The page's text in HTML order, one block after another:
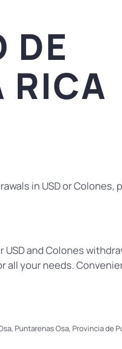
DE
RICA
in USD or Colones,
USD and Colones
all your needs.
Puntarenas Osa, Provincia de